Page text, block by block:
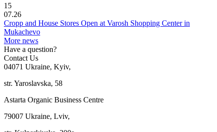
15
07.26
Cropp and House Stores Open at Varosh Shopping Center in
Mukachevo
More news
Have a question?
Contact Us
04071 Ukraine, Kyiv,
str. Yaroslavska, 58
Astarta Organic Business Centre
79007 Ukraine, Lviv,